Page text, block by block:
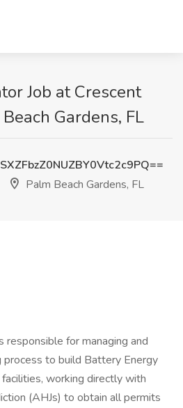
Job at Crescent
Gardens, FL
Palm Beach Gardens, FL
responsible for managing and
to build Battery Energy
working directly with
(AHJs) to obtain all permits